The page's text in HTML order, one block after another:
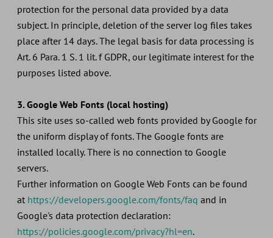
protection for the personal data provided by a data
subject. In principle, deletion of the server log files takes
place after 14 days. The legal basis for data processing is
Art. 6 Para. 1 S. 1 lit. f GDPR, our legitimate interest for the
purposes listed above.
3. Google Web Fonts (local hosting)
This site uses so-called web fonts provided by Google for
the uniform display of fonts. The Google fonts are
installed locally. There is no connection to Google
servers.
Further information on Google Web Fonts can be found
at https://developers.google.com/fonts/faq and in
Google's data protection declaration:
https://policies.google.com/privacy?hl=en.